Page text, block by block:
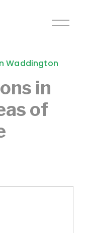
O
in
of
Waddington